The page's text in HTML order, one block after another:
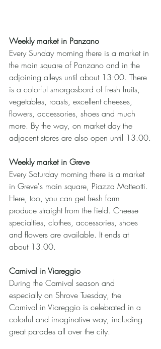
Weekly market in Panzano
Every Sunday morning there is a market in
the main square of Panzano and in the
adjoining alleys until about 13:00. There
is a colorful smorgasbord of fresh fruits,
vegetables, roasts, excellent cheeses,
flowers, accessories, shoes and much
more. By the way, on market day the
adjacent stores are also open until 13.00.
Weekly market in Greve
Every Saturday morning there is a market
in Greve's main square, Piazza Matteotti.
Here, too, you can get fresh farm
produce straight from the field. Cheese
specialties, clothes, accessories, shoes
and flowers are available. It ends at
about 13.00.
Carnival in Viareggio
During the Carnival season and
especially on Shrove Tuesday, the
Carnival in Viareggio is celebrated in a
colorful and imaginative way, including
great parades all over the city.